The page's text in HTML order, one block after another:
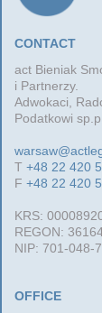
CONTACT
act Bieniak
i Partnerzy.
Adwokaci,
Podatkowi sp.p.
T+48 22 420
F+48 22 420
KRS:
REGON:
NIP: 701-048-
OFFICE